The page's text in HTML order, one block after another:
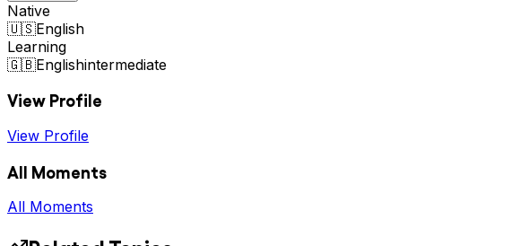
Native
🇺🇸English
Learning
🇬🇧Englishintermediate
View Profile
View Profile
All Moments
All Moments